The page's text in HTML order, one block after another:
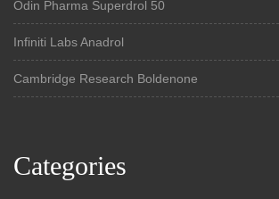
Odin Pharma Superdrol 50
Infiniti Labs Anadrol
Cambridge Research Boldenone
Categories